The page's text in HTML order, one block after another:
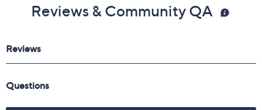
Reviews & Community QA